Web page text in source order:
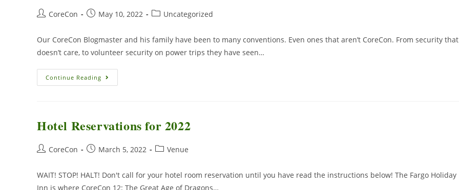
CoreCon May 10, 2022 Uncategorized
Our CoreCon Blogmaster and his family have been to many conventions. Even ones that aren’t CoreCon. From security that
doesn’t care, to volunteer security on power trips they have seen…
Continue Reading
Hotel Reservations for 2022
CoreCon March 5, 2022 Venue
WAIT! STOP! HALT! Don't call for your hotel room reservation until you have read the instructions below! The Fargo Holiday
Inn is where CoreCon 12: The Great Age of Dragons…